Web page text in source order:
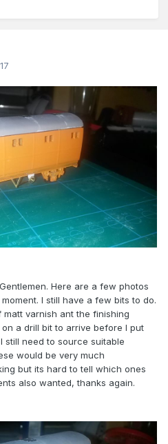
Here are a few photos
I still have a few bits to do.
varnish ant the finishing
a drill bit to arrive before I put
still need to source suitable
would be very much
but its hard to tell which ones
also wanted, thanks again.